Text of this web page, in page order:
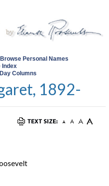
Browse Personal Names
Index
Columns
1892-